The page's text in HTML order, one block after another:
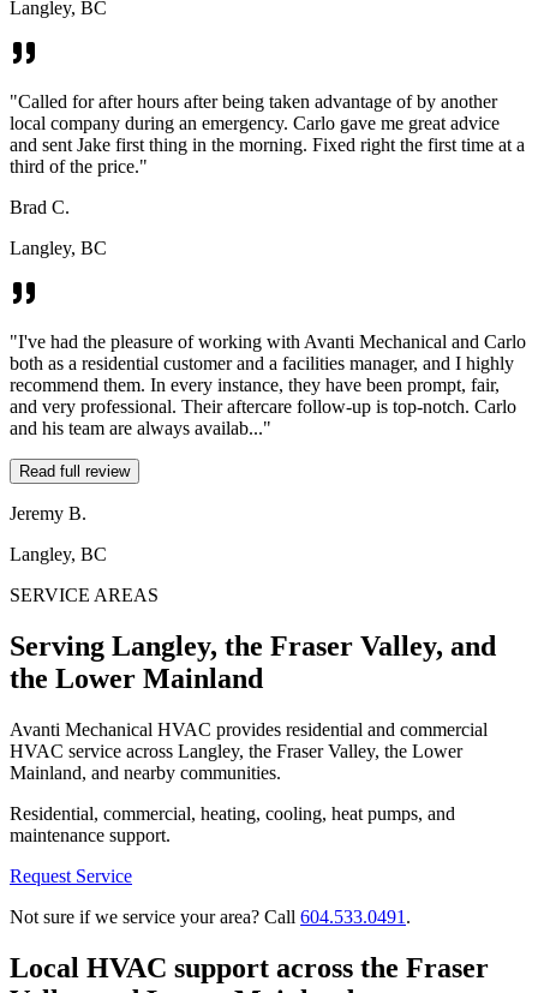
Langley, BC
"Called for after hours after being taken advantage of by another
local company during an emergency. Carlo gave me great advice
and sent Jake first thing in the morning. Fixed right the first time at a
third of the price."
Brad C.
Langley, BC
"I've had the pleasure of working with Avanti Mechanical and Carlo
both as a residential customer and a facilities manager, and I highly
recommend them. In every instance, they have been prompt, fair,
and very professional. Their aftercare follow-up is top-notch. Carlo
and his team are always availab..."
Read full review
Jeremy B.
Langley, BC
SERVICE AREAS
Serving Langley, the Fraser Valley, and
the Lower Mainland
Avanti Mechanical HVAC provides residential and commercial
HVAC service across Langley, the Fraser Valley, the Lower
Mainland, and nearby communities.
Residential, commercial, heating, cooling, heat pumps, and
maintenance support.
Request Service
Not sure if we service your area? Call 604.533.0491 .
Local HVAC support across the Fraser